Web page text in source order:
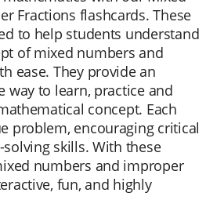
Fractions flashcards. These
to help students understand
of mixed numbers and
ease. They provide an
way to learn, practice and
concept. Each
problem, encouraging critical
skills. With these
numbers and improper
fun, and highly